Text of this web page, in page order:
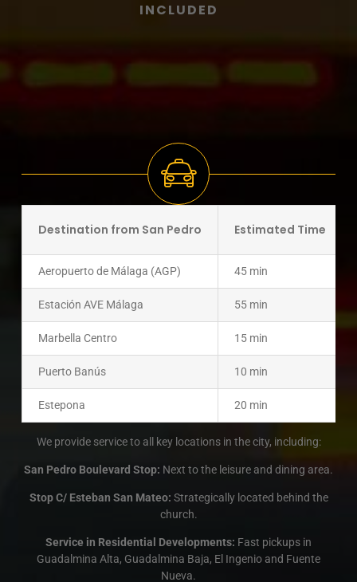
INCLUDED
Destination from San Pedro Estimated Time
Aeropuerto de Málaga (AGP) 45 min
Estación AVE Málaga 55 min
Marbella Centro 15 min
Puerto Banús 10 min
Estepona 20 min
We provide service to all key locations in the city, including:
San Pedro Boulevard Stop: Next to the leisure and dining area.
Stop C/ Esteban San Mateo: Strategically located behind the
church.
Service in Residential Developments: Fast pickups in
Guadalmina Alta, Guadalmina Baja, El Ingenio and Fuente
Nueva.